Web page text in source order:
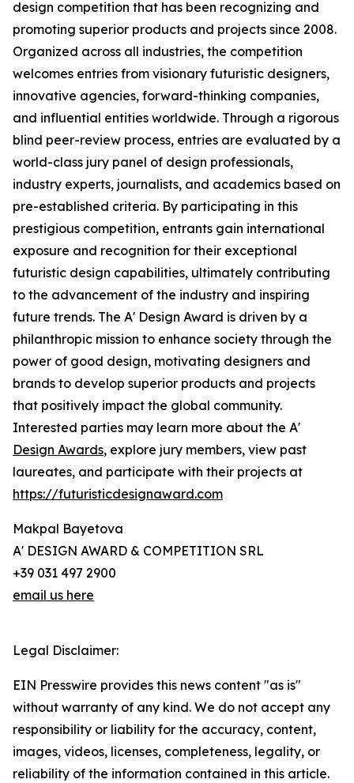
design competition that has been recognizing and
promoting superior products and projects since 2008.
Organized across all industries, the competition
welcomes entries from visionary futuristic designers,
innovative agencies, forward-thinking companies,
and influential entities worldwide. Through a rigorous
blind peer-review process, entries are evaluated by a
world-class jury panel of design professionals,
industry experts, journalists, and academics based on
pre-established criteria. By participating in this
prestigious competition, entrants gain international
exposure and recognition for their exceptional
futuristic design capabilities, ultimately contributing
to the advancement of the industry and inspiring
future trends. The A' Design Award is driven by a
philanthropic mission to enhance society through the
power of good design, motivating designers and
brands to develop superior products and projects
that positively impact the global community.
Interested parties may learn more about the A'
Design Awards, explore jury members, view past
laureates, and participate with their projects at
https://futuristicdesignaward.com
Makpal Bayetova
A' DESIGN AWARD & COMPETITION SRL
+39 031 497 2900
email us here
Legal Disclaimer:
EIN Presswire provides this news content "as is"
without warranty of any kind. We do not accept any
responsibility or liability for the accuracy, content,
images, videos, licenses, completeness, legality, or
reliability of the information contained in this article.